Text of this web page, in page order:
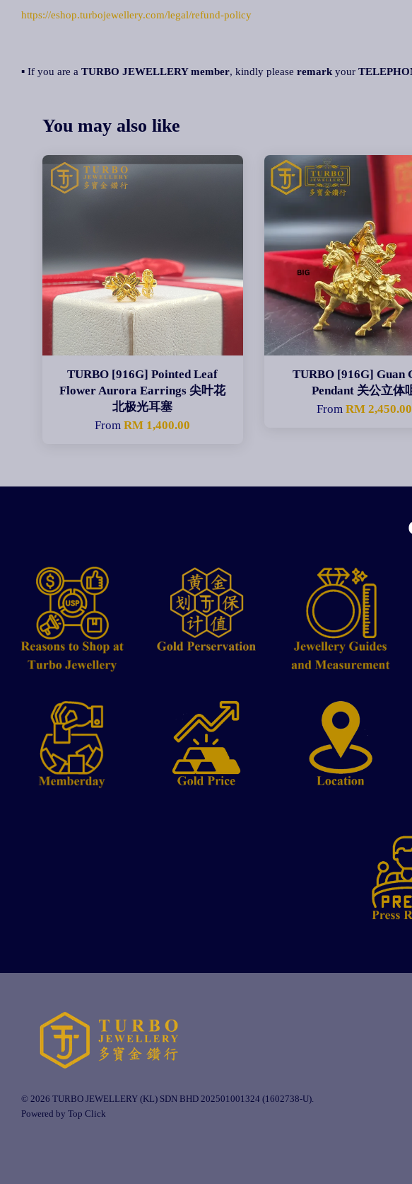
https://eshop.turbojewellery.com/legal/refund-policy
▪ If you are a TURBO JEWELLERY member, kindly please remark your
You may also like
TURBO [916G] Pointed Leaf
Flower Aurora Earrings 尖叶花
北极光耳塞
FromRM 1,400.00
TURBO [916G] Guan
Pendant 关公立体
From RM 2,450.00
© 2026 TURBO JEWELLERY (KL) SDN BHD 202501001324 (1602738-U).
Powered by Top Click